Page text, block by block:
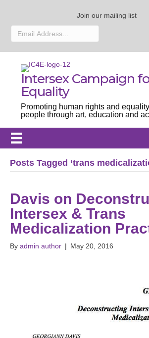
Join our mailing list
Intersex Campaign
Equality
Promoting human rights and
people through art, education and
Posts Tagged ‘trans
Davis on
Intersex & Trans
Medicalization
By admin author | May 20, 2016